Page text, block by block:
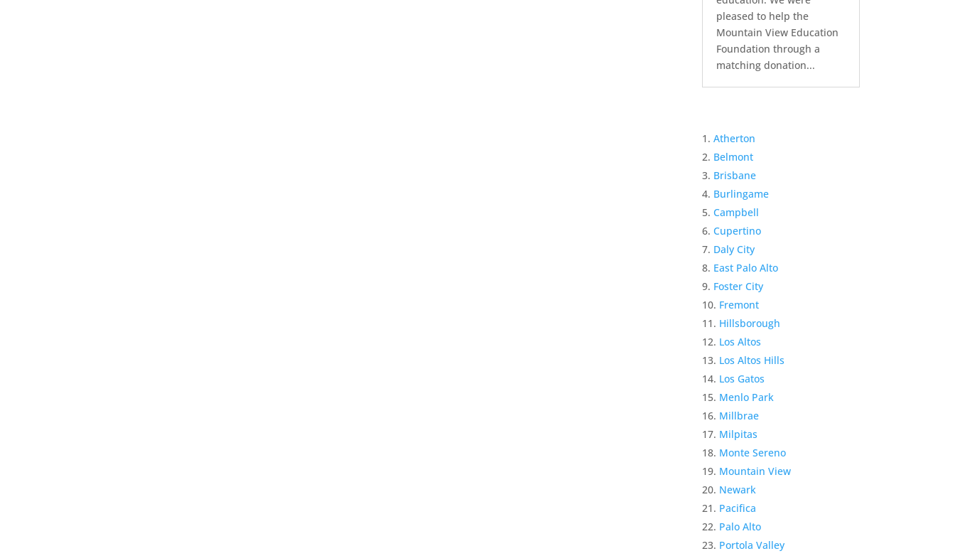
pleased to help the
Mountain View Education
Foundation through a
matching donation...
Atherton
Belmont
Brisbane
Burlingame
Campbell
Cupertino
Daly City
East Palo Alto
Foster City
Fremont
Hillsborough
Los Altos
Los Altos Hills
Los Gatos
Menlo Park
Millbrae
Milpitas
Monte Sereno
Mountain View
Newark
Pacifica
Palo Alto
Portola Valley